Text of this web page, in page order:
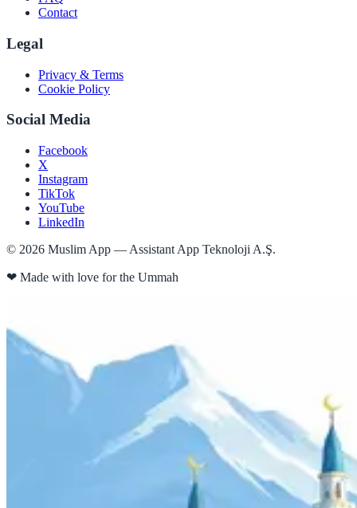
Contact
Legal
Privacy & Terms
Cookie Policy
Social Media
Facebook
X
Instagram
TikTok
YouTube
LinkedIn
© 2026 Muslim App — Assistant App Teknoloji A.Ş.
❤ Made with love for the Ummah